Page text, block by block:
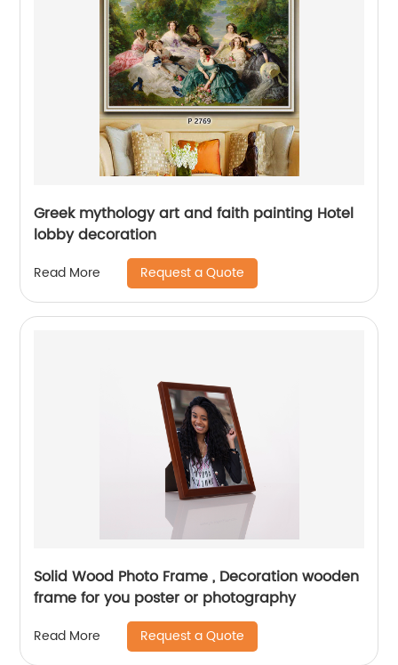
Greek mythology art and faith painting Hotel
lobby decoration
Read More Request a Quote
Solid Wood Photo Frame , Decoration wooden
frame for you poster or photography
Read More Request a Quote